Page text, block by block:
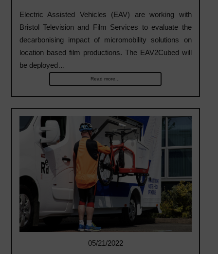
Electric Assisted Vehicles (EAV) are working with
Bristol Television and Film Services to evaluate the
decarbonising impact of micromobility solutions on
location based film productions. The EAV2Cubed will
be deployed…
Read more...
05/21/2022